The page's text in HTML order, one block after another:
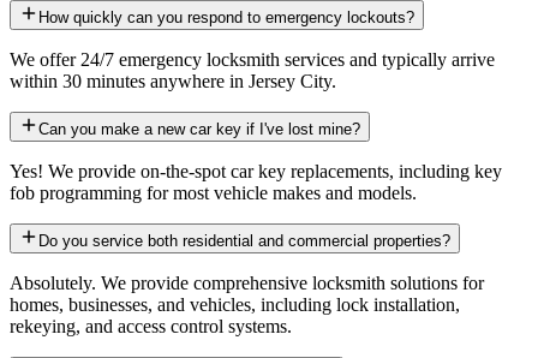
How quickly can you respond to emergency lockouts?
We offer 24/7 emergency locksmith services and typically arrive
within 30 minutes anywhere in Jersey City.
Can you make a new car key if I've lost mine?
Yes! We provide on-the-spot car key replacements, including key
fob programming for most vehicle makes and models.
Do you service both residential and commercial properties?
Absolutely. We provide comprehensive locksmith solutions for
homes, businesses, and vehicles, including lock installation,
rekeying, and access control systems.